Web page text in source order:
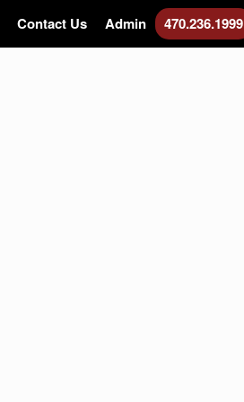
Contact Us Admin 470.236.1999